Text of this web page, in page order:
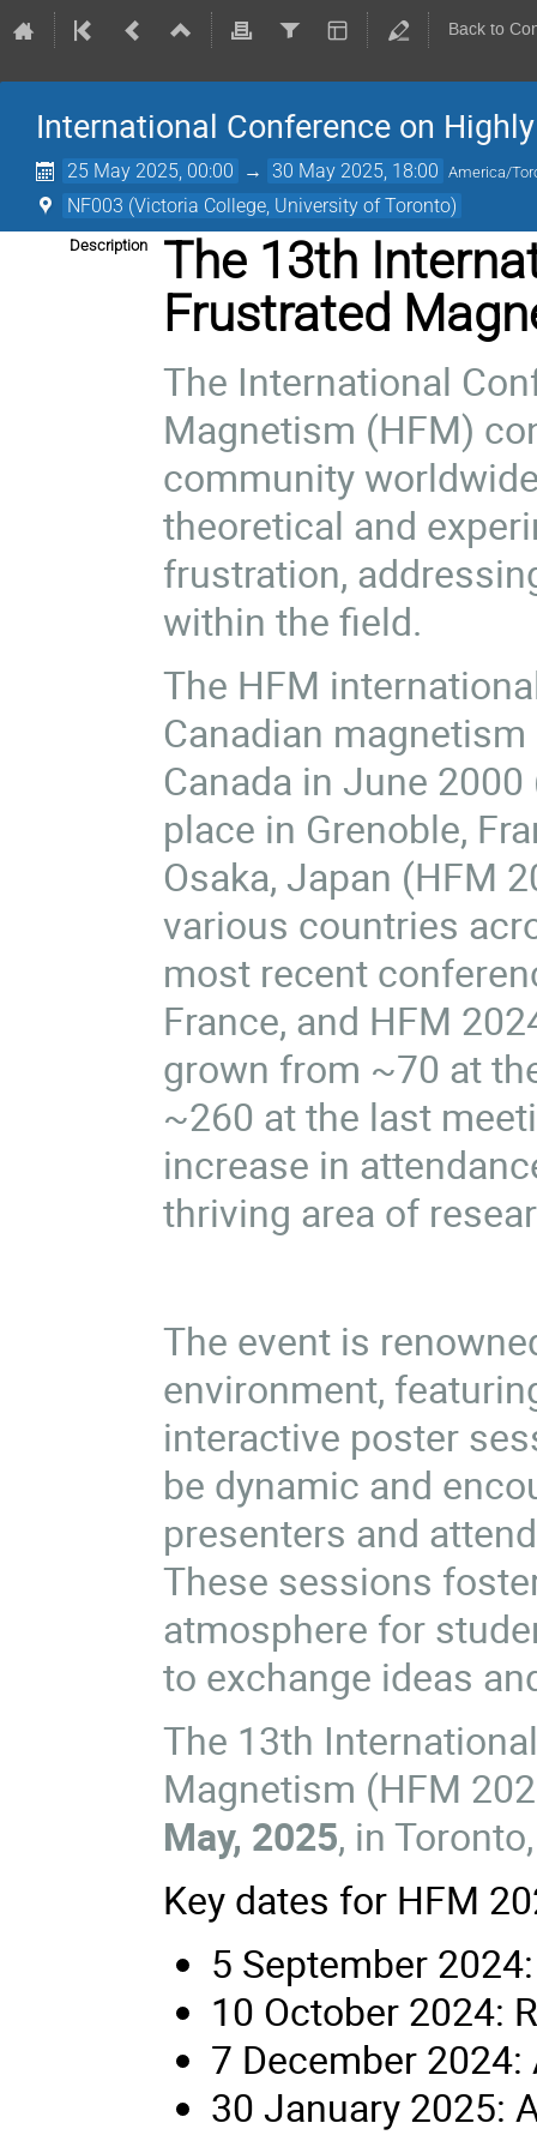
Back to
International Conference on
25 May 2025, 00:00 → 30 May 2025, 18:00 America/
NF003 (Victoria College, University of Toronto)
Description
The 13th
Frustrated
The International
Magnetism (HFM)
community
theoretical and
frustration,
within the field.
The HFM
Canadian
Canada in June
place in Grenoble,
Osaka, Japan (HFM
various countries
most recent
France, and HFM
grown from ~70 at
~260 at the last
increase in
thriving area of
The event is
environment,
interactive poster
be dynamic and
presenters and
These sessions
atmosphere for
to exchange ideas
The 13th
Magnetism (HFM
May, 2025, in
Key dates for HFM
5 September
10 October 2024:
7 December
30 January 2025: